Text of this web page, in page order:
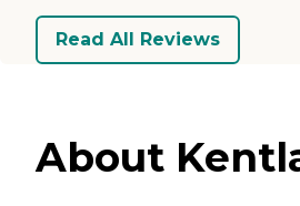
Read All Reviews
About